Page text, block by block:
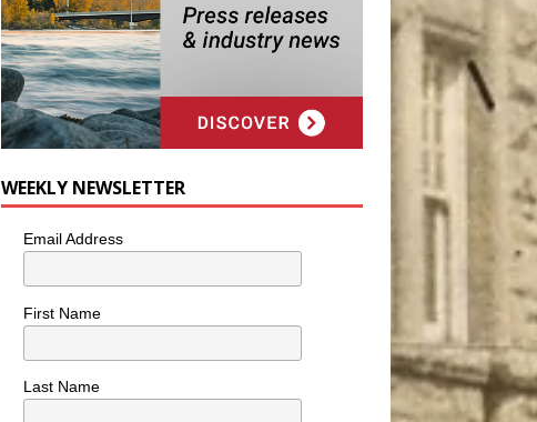
WEEKLY NEWSLETTER
Email Address
First Name
Last Name